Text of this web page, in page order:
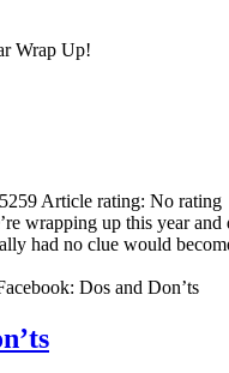
5259 Article rating: No rating
wrapping up this year
had no clue would